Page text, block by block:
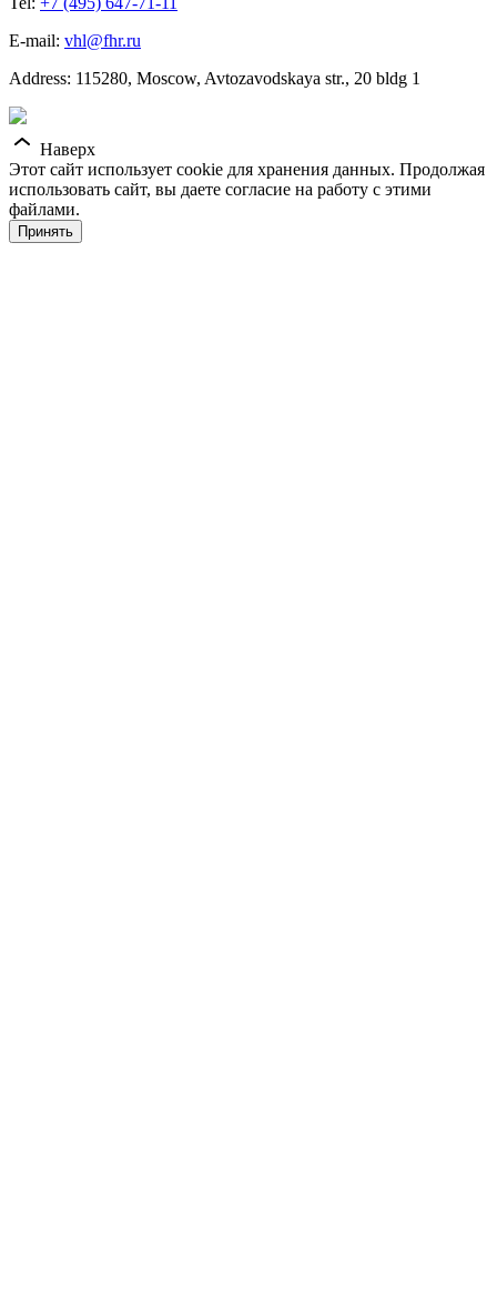
E-mail: vhl@fhr.ru
Address: 115280, Moscow, Avtozavodskaya str., 20 bldg 1
Наверх
Этот сайт использует cookie для хранения данных. Продолжая
использовать сайт, вы даете согласие на работу с этими
файлами.
Принять